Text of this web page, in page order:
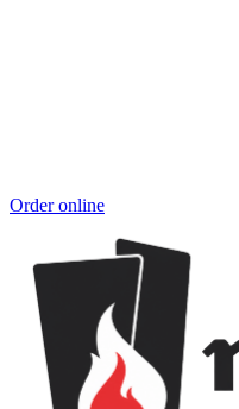
Order online